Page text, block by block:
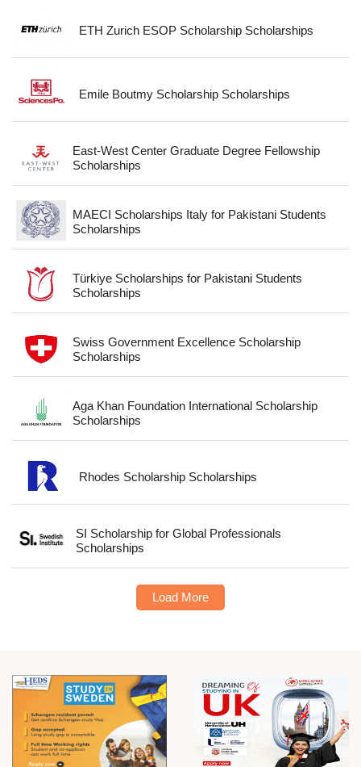
ETH Zurich ESOP Scholarship Scholarships
Emile Boutmy Scholarship Scholarships
East-West Center Graduate Degree Fellowship
Scholarships
MAECI Scholarships Italy for Pakistani Students
Scholarships
Türkiye Scholarships for Pakistani Students
Scholarships
Swiss Government Excellence Scholarship
Scholarships
Aga Khan Foundation International Scholarship
Scholarships
Rhodes Scholarship Scholarships
SI Scholarship for Global Professionals
Scholarships
Load More